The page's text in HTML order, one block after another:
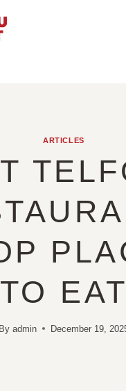
ARTICLES
TO EAT
By admin December 19,